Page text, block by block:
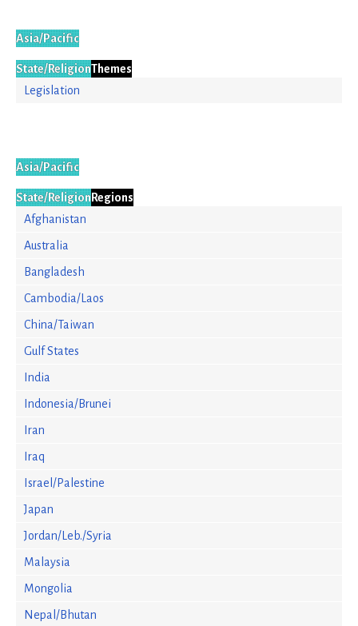
Asia/Pacific
State/ReligionThemes
Legislation
Asia/Pacific
State/Religion Regions
Afghanistan
Australia
Bangladesh
Cambodia/Laos
China/Taiwan
Gulf States
India
Indonesia/Brunei
Iran
Iraq
Israel/Palestine
Japan
Jordan/Leb./Syria
Malaysia
Mongolia
Nepal/Bhutan